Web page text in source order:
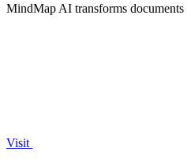
MindMap AI transforms
Visit